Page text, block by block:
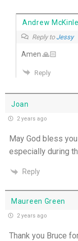
Andrew
Reply to Jessy
Amen 🙏🏻
Reply
Joan
2 years ago
May God bless
especially during
Reply
Maureen Green
2 years ago
Thank you Bruce